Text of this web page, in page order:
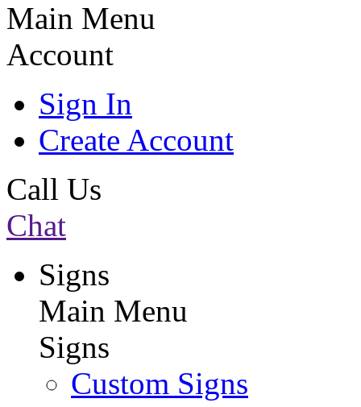
Main Menu
Account
Sign In
Create Account
Call Us
Chat
Signs
Main Menu
Signs
Custom Signs